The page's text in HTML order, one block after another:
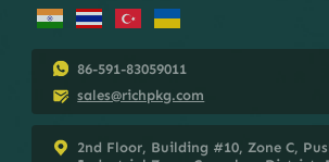
86-591-83059011
sales@richpkg.com
2nd Floor, Building #10, Zone C,